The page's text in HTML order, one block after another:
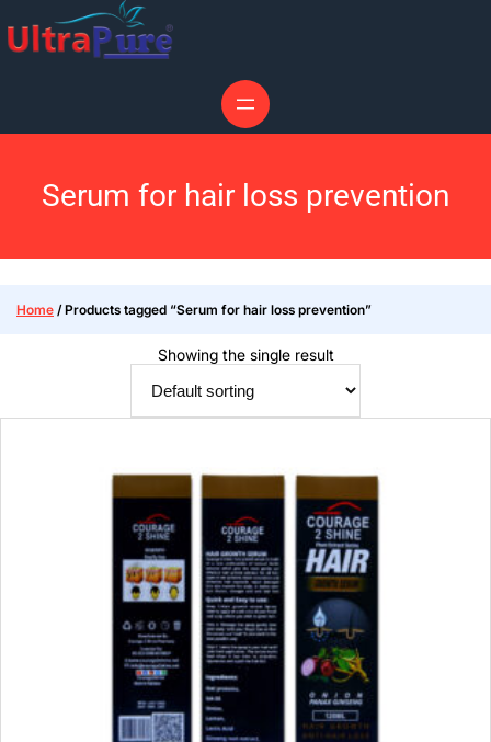
Serum for hair loss prevention
Home / Products tagged “Serum for hair loss prevention”
Showing the single result